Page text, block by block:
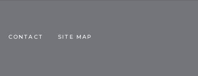
CONTACT SITE MAP